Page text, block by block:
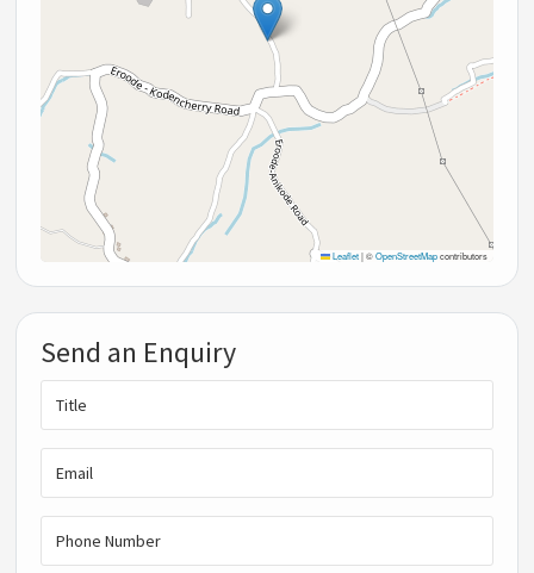
Leaflet |©OpenStreetMapcontributors
Send an Enquiry